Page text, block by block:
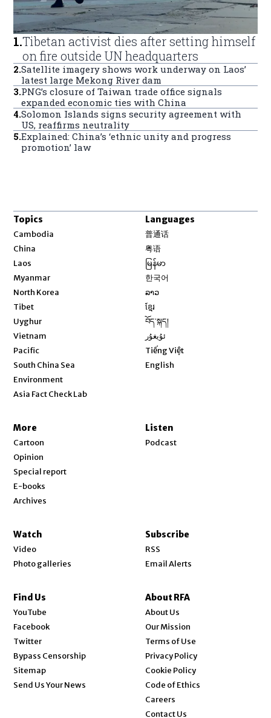
1.Tibetan activist dies after setting himself
on fire outside UN headquarters
2.Satellite imagery shows work underway on Laos’
latest large Mekong River dam
3.PNG’s closure of Taiwan trade office signals
expanded economic ties with China
4.Solomon Islands signs security agreement with
US, reaffirms neutrality
5.Explained: China’s ‘ethnic unity and progress
promotion’ law
Topics
Cambodia
China
Laos
Myanmar
North Korea
Tibet
Uyghur
Vietnam
Pacific
South China Sea
Environment
Asia Fact Check Lab
Languages
普通话
粤语
မြန်မာ
한국어
ລາວ
ខ្មែរ
བོད་སྐད།
ئۇيغۇر
Tiếng Việt
English
More
Cartoon
Opinion
Special report
E-books
Archives
Listen
Podcast
Watch
Video
Photo galleries
Subscribe
RSS
Email Alerts
Find Us
YouTube
Facebook
Twitter
Bypass Censorship
Sitemap
Send Us Your News
About RFA
About Us
Our Mission
Terms of Use
Privacy Policy
Cookie Policy
Code of Ethics
Careers
Contact Us